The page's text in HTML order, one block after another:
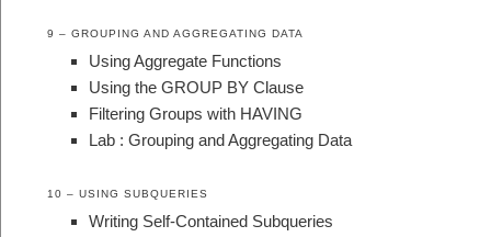
9 – GROUPING AND AGGREGATING DATA
Using Aggregate Functions
Using the GROUP BY Clause
Filtering Groups with HAVING
Lab : Grouping and Aggregating Data
10 – USING SUBQUERIES
Writing Self-Contained Subqueries